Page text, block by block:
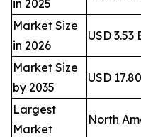
in 2025
Market Size
in 2026
USD 3.53
Market Size
by 2035
USD
Largest
Market
North